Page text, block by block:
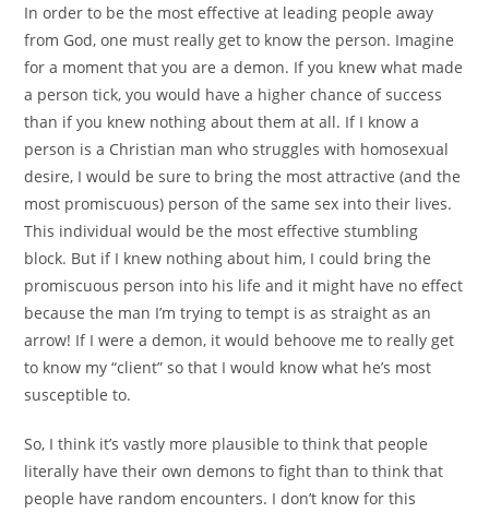
In order to be the most effective at leading people away
from God, one must really get to know the person. Imagine
for a moment that you are a demon. If you knew what made
a person tick, you would have a higher chance of success
than if you knew nothing about them at all. If I know a
person is a Christian man who struggles with homosexual
desire, I would be sure to bring the most attractive (and the
most promiscuous) person of the same sex into their lives.
This individual would be the most effective stumbling
block. But if I knew nothing about him, I could bring the
promiscuous person into his life and it might have no effect
because the man I’m trying to tempt is as straight as an
arrow! If I were a demon, it would behoove me to really get
to know my “client” so that I would know what he’s most
susceptible to.
So, I think it’s vastly more plausible to think that people
literally have their own demons to fight than to think that
people have random encounters. I don’t know for this